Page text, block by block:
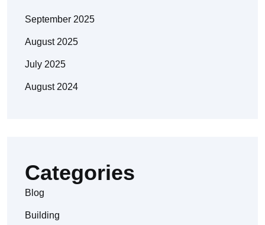
September 2025
August 2025
July 2025
August 2024
Categories
Blog
Building